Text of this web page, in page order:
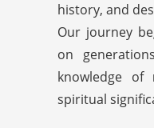
history, and
Our journey
on
knowledge of
spiritual